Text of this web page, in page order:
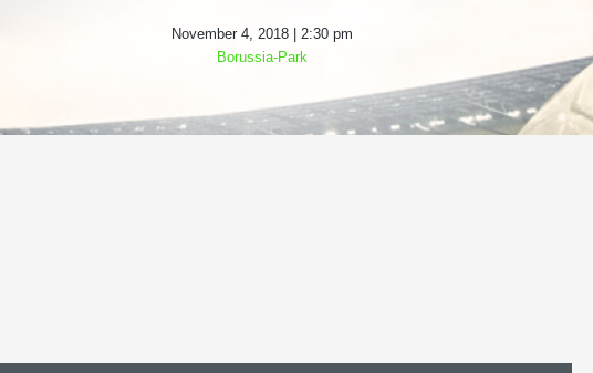
November 4, 2018 | 2:30 pm
Borussia-Park